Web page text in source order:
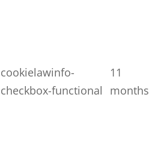
cookielawinfo-
checkbox-functional
11
months